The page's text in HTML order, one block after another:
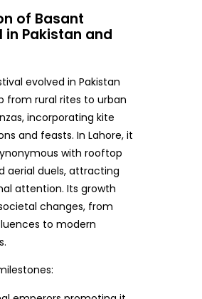
of Basant
in Pakistan and
evolved in Pakistan
from rural rites to urban
incorporating kite
and feasts. In Lahore, it
with rooftop
aerial duels, attracting
attention. Its growth
changes, from
to modern